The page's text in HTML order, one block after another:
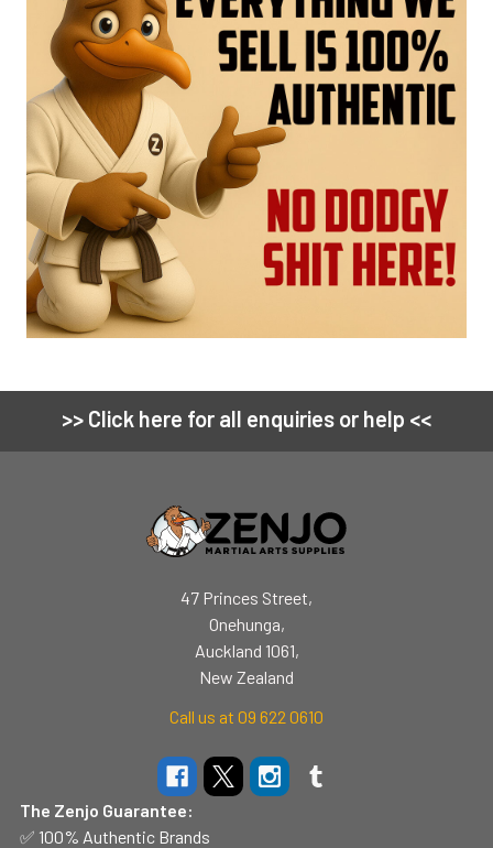
Footer
>> Click here for all enquiries or help <<
47 Princes Street,
Onehunga,
Auckland 1061,
New Zealand
Call us at 09 622 0610
The Zenjo Guarantee:
✅ 100% Authentic Brands